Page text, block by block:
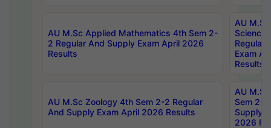
AU M.Sc Applied Mathematics 4th Sem 2-
2 Regular And Supply Exam April 2026
Results
AU
Science
Regular
Exam
Results
AU M.Sc Zoology 4th Sem 2-2 Regular
And Supply Exam April 2026 Results
AU
Sem 2-
Supply
2026